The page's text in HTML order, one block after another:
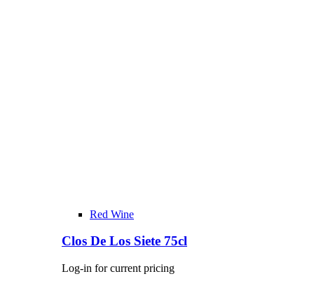
Red Wine
Clos De Los Siete 75cl
Log-in for current pricing